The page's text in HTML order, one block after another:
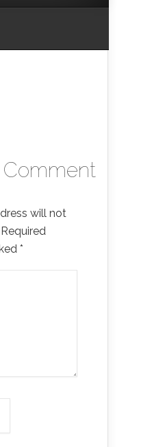
will not
Required
*